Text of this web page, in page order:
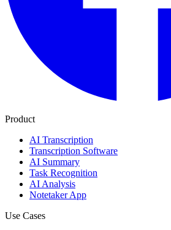
Product
AI Transcription
Transcription Software
AI Summary
Task Recognition
AI Analysis
Notetaker App
Use Cases